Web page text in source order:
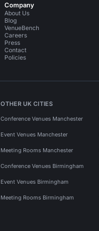
Company
About Us
Blog
VenueBench
Careers
Press
Contact
Policies
OTHER UK CITIES
Conference Venues Manchester
Event Venues Manchester
Meeting Rooms Manchester
Conference Venues Birmingham
Event Venues Birmingham
Meeting Rooms Birmingham